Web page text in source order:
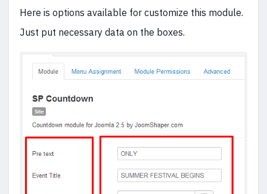
Here is options available for customize this module.
Just put necessary data on the boxes.